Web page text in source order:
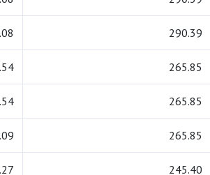
290.39
265.85
265.85
265.85
245.40